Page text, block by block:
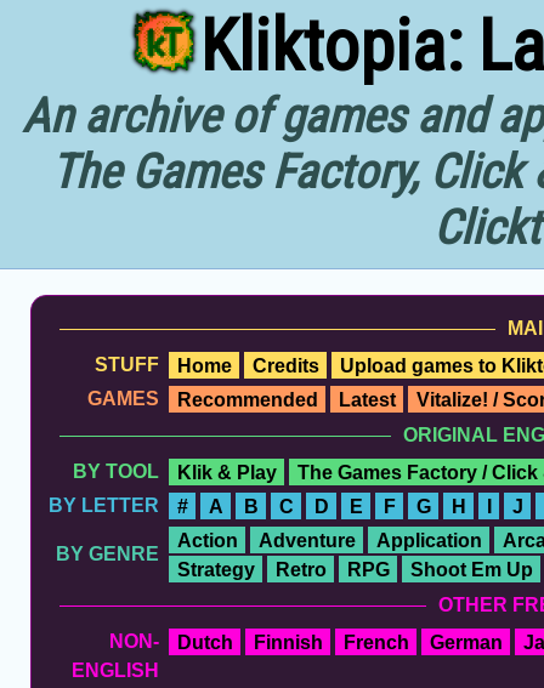
Kliktopia:
An archive of games and
The Games Factory,
STUFF
Home Credits
Upload games to
GAMES
Recommended Latest
Vitalize! /
ORIGINAL
BY TOOL
Klik & Play
The Games Factory / Click
BY LETTER
# A B C D E F G H I J
BY GENRE
Action Adventure Application
Strategy
Retro RPG
Shoot Em Up
OTHER
NON-
ENGLISH
Dutch Finnish French German